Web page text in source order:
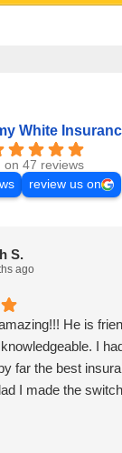
White
on 47 reviews
review us on
S.
ago
He is
I
far the best
I made the